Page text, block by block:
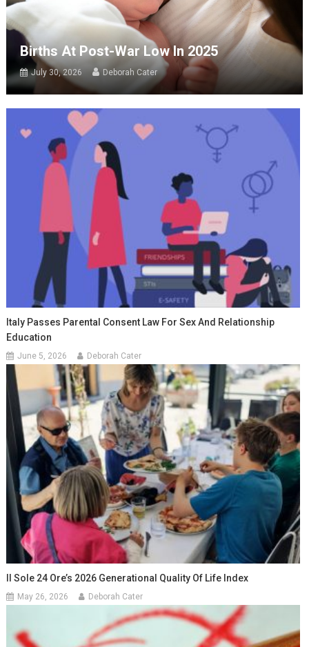
Births At Post-War Low In 2025
July 30, 2026 Deborah Cater
Italy Passes Parental Consent Law For Sex And Relationship
Education
June 5, 2026 Deborah Cater
Il Sole 24 Ore’s 2026 Generational Quality Of Life Index
May 26, 2026 Deborah Cater